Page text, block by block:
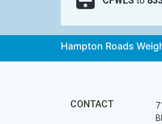
Hampton Roads
CONTACT